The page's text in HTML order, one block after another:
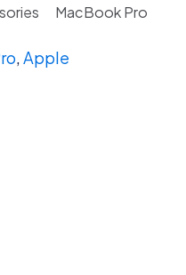
MacBook Pro
,Apple